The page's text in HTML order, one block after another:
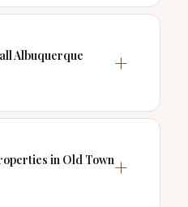
Albuquerque
in Old Town